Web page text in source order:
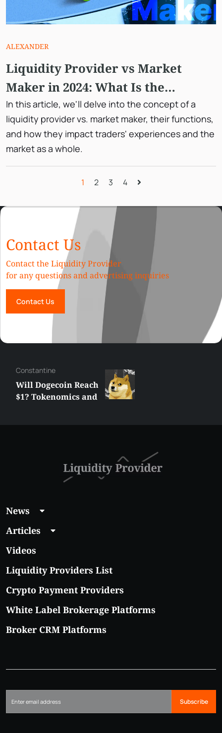
ALEXANDER
Liquidity Provider vs Market
Maker in 2024: What Is the
Difference?
In this article, we'll delve into the concept of a
liquidity provider vs. market maker, their functions,
and how they impact traders' experiences and the
market as a whole.
1 2 3 4
Contact Us
Contact the Liquidity Provider
for any questions and advertising inquiries
Contact Us
Сonstantine
Will Dogecoin Reach
$1? Tokenomics and
News
Articles
Videos
Liquidity Providers List
Crypto Payment Providers
White Label Brokerage Platforms
Broker CRM Platforms
Subscribe